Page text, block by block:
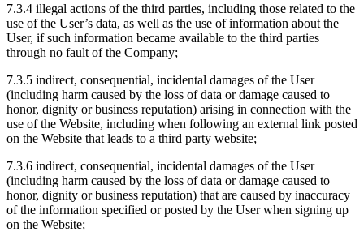
7.3.4 illegal actions of the third parties, including those related to the
use of the User’s data, as well as the use of information about the
User, if such information became available to the third parties
through no fault of the Company;
7.3.5 indirect, consequential, incidental damages of the User
(including harm caused by the loss of data or damage caused to
honor, dignity or business reputation) arising in connection with the
use of the Website, including when following an external link posted
on the Website that leads to a third party website;
7.3.6 indirect, consequential, incidental damages of the User
(including harm caused by the loss of data or damage caused to
honor, dignity or business reputation) that are caused by inaccuracy
of the information specified or posted by the User when signing up
on the Website;